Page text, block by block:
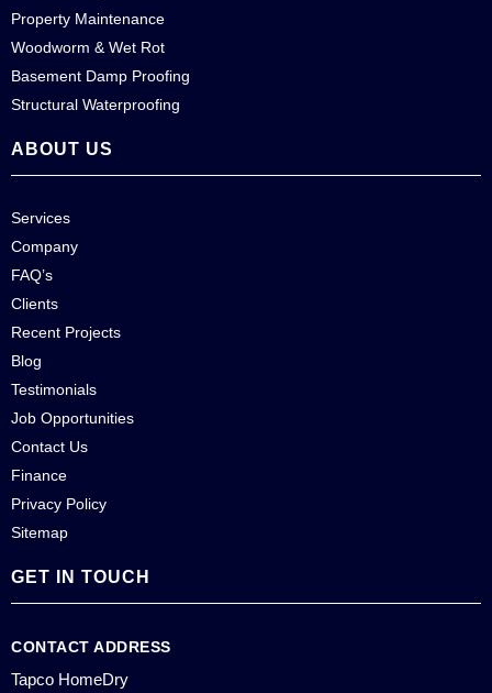
Property Maintenance
Woodworm & Wet Rot
Basement Damp Proofing
Structural Waterproofing
ABOUT US
Services
Company
FAQ’s
Clients
Recent Projects
Blog
Testimonials
Job Opportunities
Contact Us
Finance
Privacy Policy
Sitemap
GET IN TOUCH
CONTACT ADDRESS
Tapco HomeDry